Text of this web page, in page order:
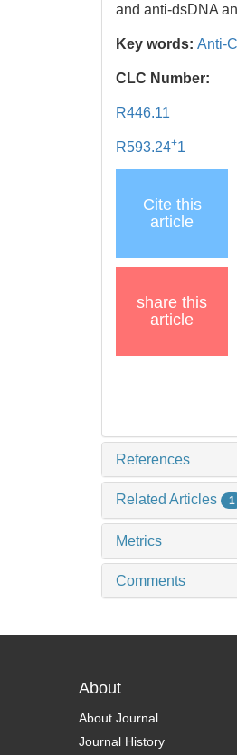
and anti-dsDNA
Key words: Anti-
CLC Number:
R446.11
R593.24+1
Cite this
article
share this
article
References
Related Articles 1
Metrics
Comments
About
About Journal
Journal History